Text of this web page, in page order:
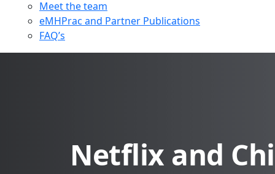
Meet the team
eMHPrac and Partner Publications
FAQ’s
Netflix and